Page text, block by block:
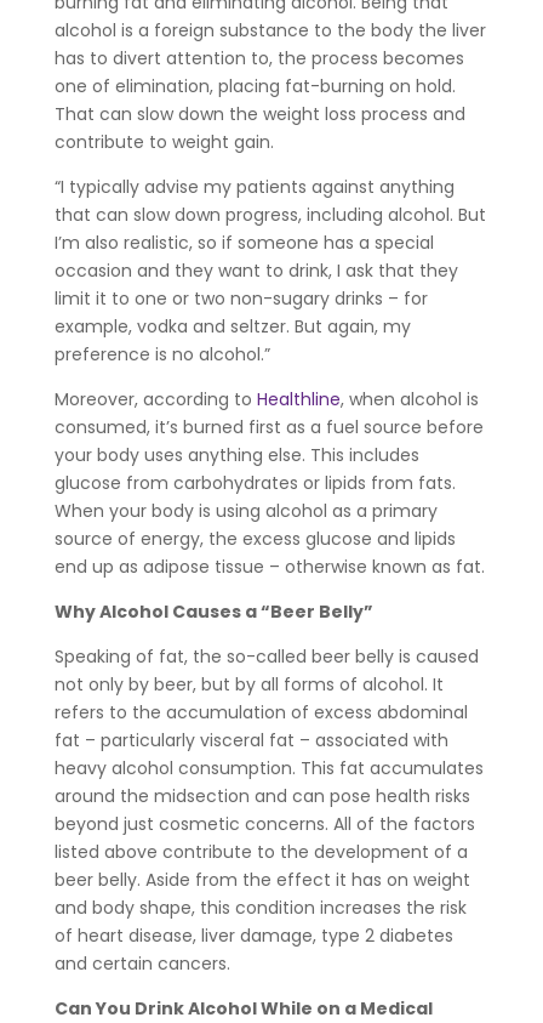
alcohol is a foreign substance to the body the liver
has to divert attention to, the process becomes
one of elimination, placing fat-burning on hold.
That can slow down the weight loss process and
contribute to weight gain.
“I typically advise my patients against anything
that can slow down progress, including alcohol. But
I’m also realistic, so if someone has a special
occasion and they want to drink, I ask that they
limit it to one or two non-sugary drinks – for
example, vodka and seltzer. But again, my
preference is no alcohol.”
Moreover, according to Healthline, when alcohol is
consumed, it’s burned first as a fuel source before
your body uses anything else. This includes
glucose from carbohydrates or lipids from fats.
When your body is using alcohol as a primary
source of energy, the excess glucose and lipids
end up as adipose tissue – otherwise known as fat.
Why Alcohol Causes a “Beer Belly”
Speaking of fat, the so-called beer belly is caused
not only by beer, but by all forms of alcohol. It
refers to the accumulation of excess abdominal
fat – particularly visceral fat – associated with
heavy alcohol consumption. This fat accumulates
around the midsection and can pose health risks
beyond just cosmetic concerns. All of the factors
listed above contribute to the development of a
beer belly. Aside from the effect it has on weight
and body shape, this condition increases the risk
of heart disease, liver damage, type 2 diabetes
and certain cancers.
Can You Drink Alcohol While on a Medical